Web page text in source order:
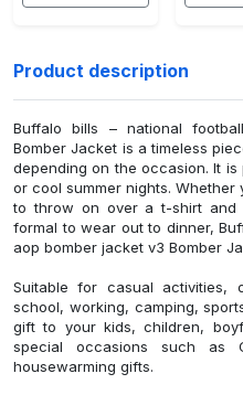
Product description
Buffalo bills – national
Bomber Jacket is a timeless
depending on the occasion. It
or cool summer nights.
to throw on over a t-shirt and
formal to wear out to dinner,
aop bomber jacket v3 Bomber
Suitable for casual activities,
school, working, camping,
gift to your kids, children,
special occasions such as
housewarming gifts.